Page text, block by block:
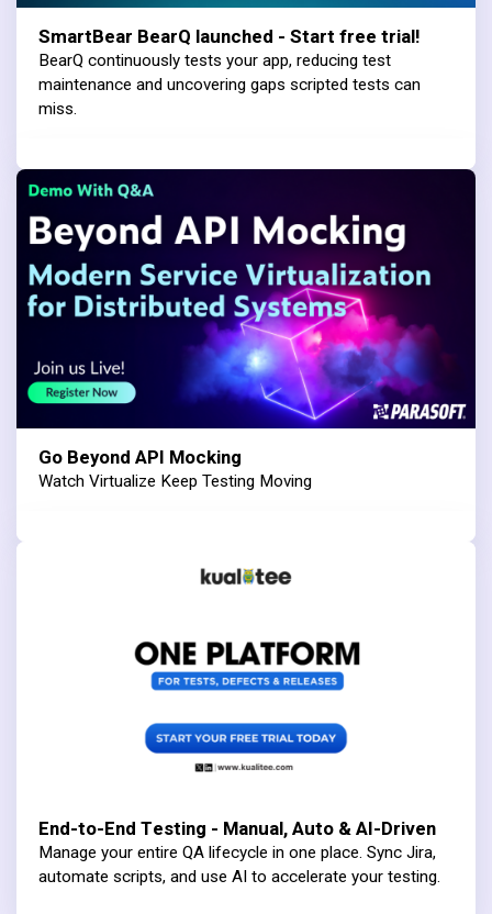
SmartBear BearQ launched - Start free trial!
BearQ continuously tests your app, reducing test
maintenance and uncovering gaps scripted tests can
miss.
Go Beyond API Mocking
Watch Virtualize Keep Testing Moving
End-to-End Testing - Manual, Auto & AI-Driven
Manage your entire QA lifecycle in one place. Sync Jira,
automate scripts, and use AI to accelerate your testing.